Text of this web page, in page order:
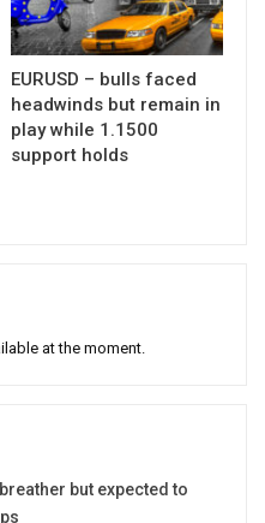
EURUSD – bulls faced
headwinds but remain in
play while 1.1500
support holds
at the moment.
breather but expected to